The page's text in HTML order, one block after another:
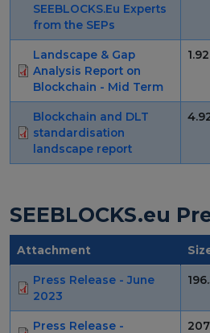
Selection and
1st SEP for
2nd SEP for
3rd SEP
SEEBLOCKS.Eu Experts
from the SEPs
Landscape & Gap
Analysis Report on
Blockchain - Mid Term
Blockchain and DLT
standardisation
landscape report
SEEBLOCKS.eu
Attachment
Press Release - June
2023
Press Release -